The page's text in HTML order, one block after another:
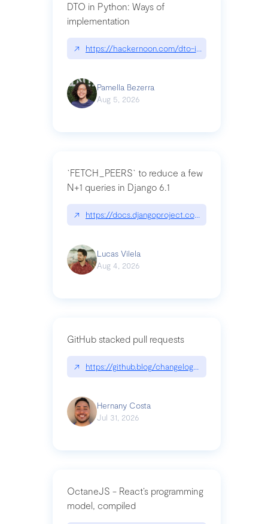
DTO in Python: Ways of
implementation
↗ https://hackernoon.com/dto-in-python-an-
Pamella Bezerra
Aug 5, 2026
`FETCH_PEERS` to reduce a few
N+1 queries in Django 6.1
↗ https://docs.djangoproject.com/en/dev/topics/
Lucas Vilela
Aug 4, 2026
GitHub stacked pull requests
↗ https://github.blog/changelog/2026-07-30-
Hernany Costa
Jul 31, 2026
OctaneJS - React’s programming
model, compiled